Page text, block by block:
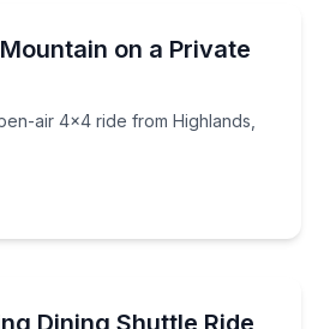
on a Private
air 4x4 ride from Highlands,
open-air 4x4 ride from Highlands,
Dining Shuttle Ride
a private driver and adventure